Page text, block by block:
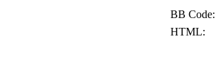
BB Code:
HTML: